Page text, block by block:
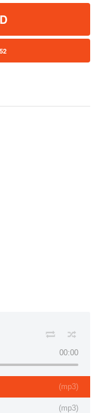
52
00:00
(mp3)
(mp3)